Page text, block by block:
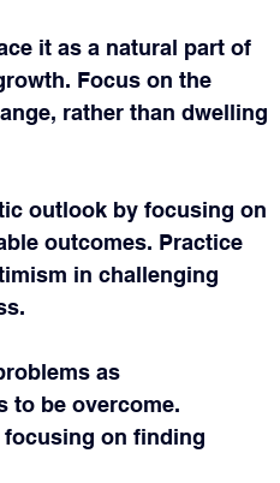
it as a natural part of
Focus on the
rather than dwelling
outlook by focusing on
outcomes. Practice
in challenging
as
to be overcome.
on finding